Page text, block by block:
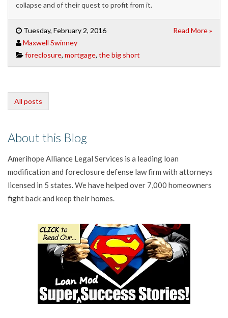
collapse and of their quest to profit from it.
Tuesday, February 2, 2016
Maxwell Swinney
foreclosure, mortgage, the big short
Read More »
All posts
About this Blog
Amerihope Alliance Legal Services is a leading loan
modification and foreclosure defense law firm with attorneys
licensed in 5 states. We have helped over 7,000 homeowners
fight back and keep their homes.